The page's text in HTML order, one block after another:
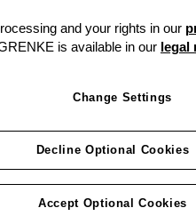
success—
the revealing
assets
leaders
optimal
This
ownership.
and your rights in our
is available in our legal
Change Settings
Decline Optional Cookies
Accept Optional Cookies